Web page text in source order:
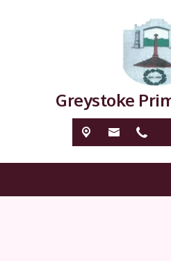
Greystoke